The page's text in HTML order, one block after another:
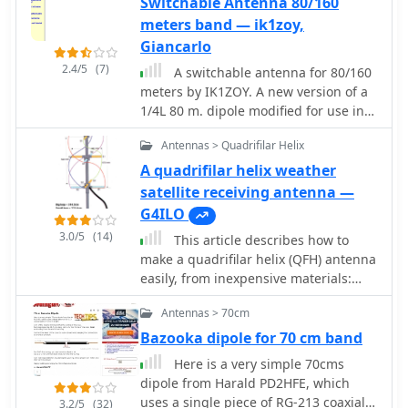
feed line. For maximum efficiency with
a non-resonant antenna, an
_automatic antenna tuner_ (ATU) or a
remote tuner placed at the antenna
feed point is often more effective,
minimizing losses in the feed line. The
discussion also touches on the
practical implications of SWR, noting
that modern transceivers often fold
back power at high SWR, making a
tuner a practical necessity to achieve
full output power, even if the antenna
itself is not perfectly matched.
2.4/5 (7)
meters band — ik1zoy,
Giancarlo
A switchable antenna for 80/160
meters by IK1ZOY. A new version of a
1/4L 80 m. dipole modified for use in
160 m. band. using it's own coaxial
cable feeder to wrap a coil.
3.0/5 (14)
Antennas > Quadrifilar Helix
A quadrifilar helix weather
satellite receiving antenna —
G4ILO
This article describes how to
make a quadrifilar helix (QFH) antenna
easily, from inexpensive materials:
uPVC plumbing pipe and RG-58U co-
axial cable. A low-cost, easy-to-build
Quadrifilar Helix (QFH) antenna for
weather satellite reception using uPVC
plumbing pipe and RG-58U coaxial
cable. Unlike traditional designs
3.2/5 (32)
Antennas > 70cm
Bazooka dipole for 70 cm band
Here is a very simple 70cms
dipole from Harald PD2HFE, which
uses a single piece of RG-213 coaxial